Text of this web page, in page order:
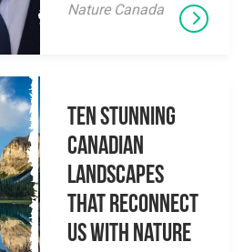
Nature Canada
Ten Stunning
Canadian
Landscapes
That Reconnect
Us With Nature